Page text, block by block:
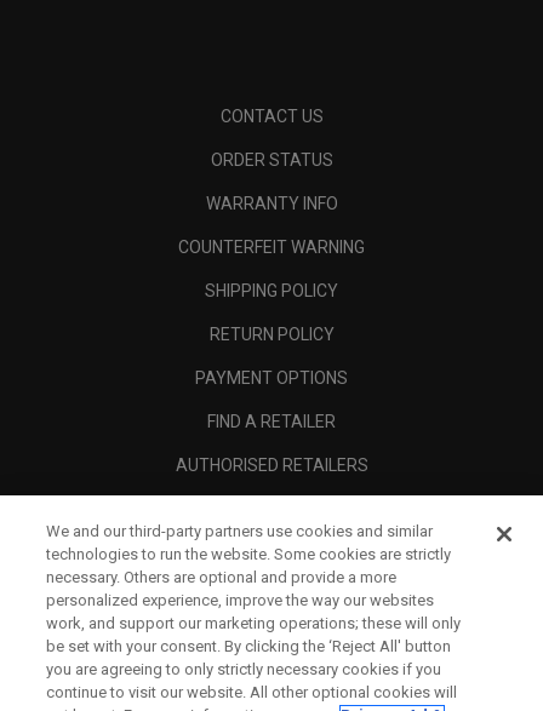
CONTACT US
ORDER STATUS
WARRANTY INFO
COUNTERFEIT WARNING
SHIPPING POLICY
RETURN POLICY
PAYMENT OPTIONS
FIND A RETAILER
AUTHORISED RETAILERS
CALLAWAY CLUB
CORPORATE
LEGAL
We and our third-party partners use cookies and similar
technologies to run the website. Some cookies are strictly
necessary. Others are optional and provide a more
personalized experience, improve the way our websites
work, and support our marketing operations; these will only
be set with your consent. By clicking the ‘Reject All' button
you are agreeing to only strictly necessary cookies if you
continue to visit our website. All other optional cookies will